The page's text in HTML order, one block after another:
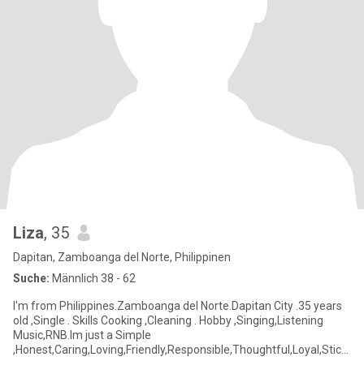
Liza, 35
Dapitan, Zamboanga del Norte, Philippinen
Suche: Männlich 38 - 62
I'm from Philippines.Zamboanga del Norte.Dapitan City .35 years
old ,Single . Skills Cooking ,Cleaning . Hobby ,Singing,Listening
Music,RNB.Im just a Simple
,Honest,Caring,Loving,Friendly,Responsible,Thoughtful,Loyal,Stick